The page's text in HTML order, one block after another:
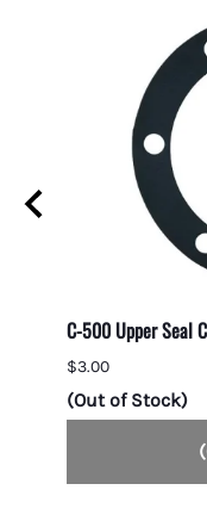
C-500 Upper Seal
$3.00
(Out of Stock)